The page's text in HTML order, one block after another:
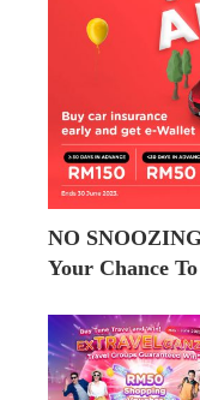
NO
Your Chance